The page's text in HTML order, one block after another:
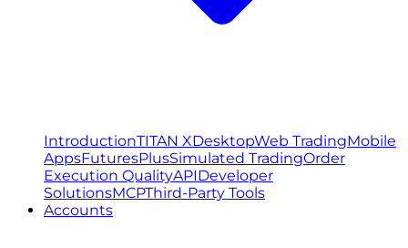
IntroductionTITAN XDesktopWeb TradingMobile
AppsFuturesPlusSimulated TradingOrder
Execution QualityAPIDeveloper
SolutionsMCPThird-Party Tools
Accounts